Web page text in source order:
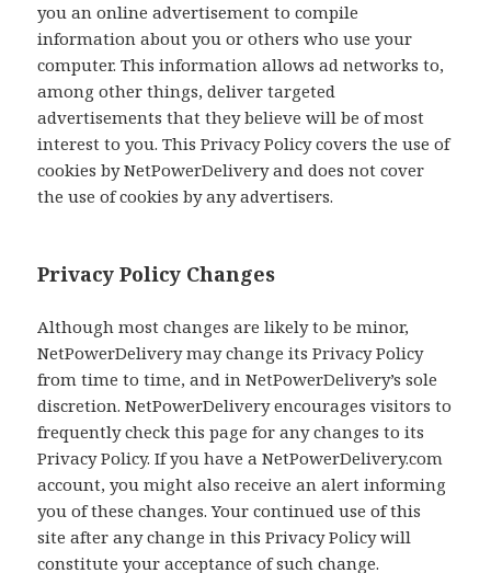
you an online advertisement to compile
information about you or others who use your
computer. This information allows ad networks to,
among other things, deliver targeted
advertisements that they believe will be of most
interest to you. This Privacy Policy covers the use of
cookies by NetPowerDelivery and does not cover
the use of cookies by any advertisers.
Privacy Policy Changes
Although most changes are likely to be minor,
NetPowerDelivery may change its Privacy Policy
from time to time, and in NetPowerDelivery’s sole
discretion. NetPowerDelivery encourages visitors to
frequently check this page for any changes to its
Privacy Policy. If you have a NetPowerDelivery.com
account, you might also receive an alert informing
you of these changes. Your continued use of this
site after any change in this Privacy Policy will
constitute your acceptance of such change.